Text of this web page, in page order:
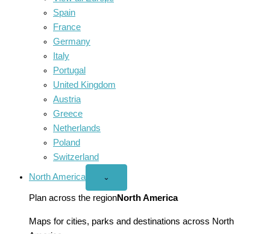
Spain
France
Germany
Italy
Portugal
United Kingdom
Austria
Greece
Netherlands
Poland
Switzerland
North America
Open
America
menu
⌄
Plan across the regionNorth America
Maps for cities, parks and destinations across North